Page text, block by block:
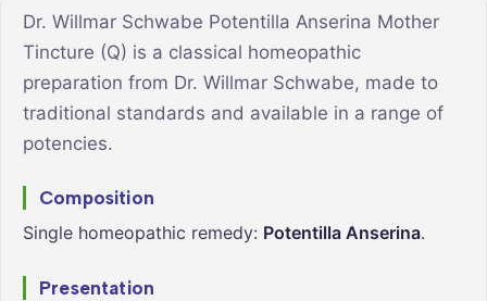
Dr. Willmar Schwabe Potentilla Anserina Mother
Tincture (Q) is a classical homeopathic
preparation from Dr. Willmar Schwabe, made to
traditional standards and available in a range of
potencies.
Composition
Single homeopathic remedy: Potentilla Anserina.
Presentation